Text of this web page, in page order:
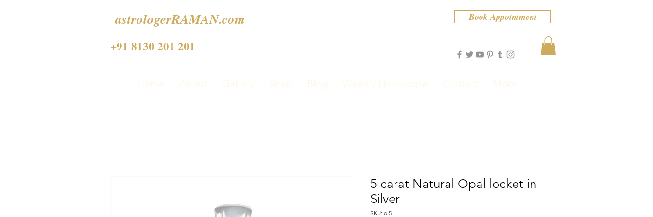
astrologerRAMAN.com
+91 8130 201 201
Book Appointment
Home About Gallery Shop Blog Weekly Horoscope Contact More
5 carat Natural Opal locket in
Silver
SKU: ol5